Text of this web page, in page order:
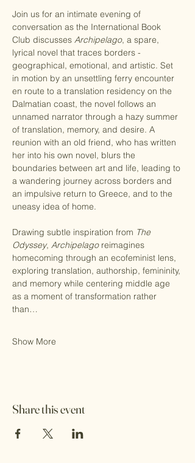
Join us for an intimate evening of
conversation as the International Book
Club discusses Archipelago, a spare,
lyrical novel that traces borders -
geographical, emotional, and artistic. Set
in motion by an unsettling ferry encounter
en route to a translation residency on the
Dalmatian coast, the novel follows an
unnamed narrator through a hazy summer
of translation, memory, and desire. A
reunion with an old friend, who has written
her into his own novel, blurs the
boundaries between art and life, leading to
a wandering journey across borders and
an impulsive return to Greece, and to the
uneasy idea of home.
Drawing subtle inspiration from The
Odyssey, Archipelago reimagines
homecoming through an ecofeminist lens,
exploring translation, authorship, femininity,
and memory while centering middle age
as a moment of transformation rather
than…
Show More
Share this event